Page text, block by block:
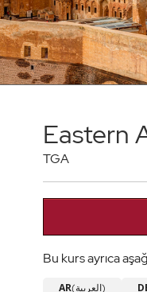
Eastern
TGA
Bu kurs ayrıca
AR (العربية)